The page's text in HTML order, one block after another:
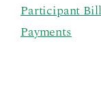
Participant
Payments